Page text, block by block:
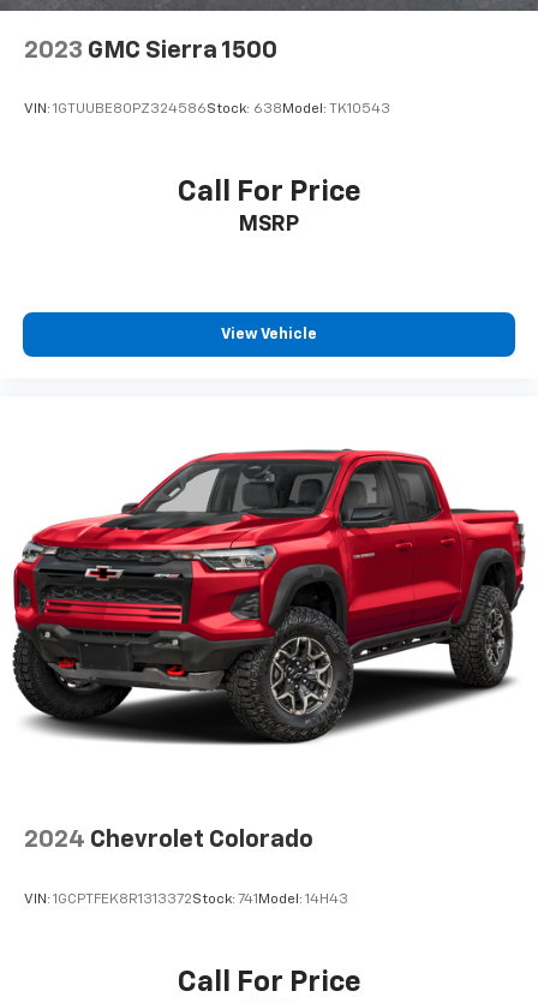
2023 GMC Sierra 1500
VIN: 1GTUUBE80PZ324586Stock: 638 Model: TK10543
Call For Price
MSRP
View Vehicle
2024 Chevrolet Colorado
VIN: 1GCPTFEK8R1313372Stock: 741 Model: 14H43
Call For Price